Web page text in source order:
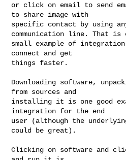
or click on email to send
to share image with
specific contact by using
communication line. That is
small example of
connect and get
things faster.
Downloading software,
from sources and
installing it is one good
integration for the end
user (although the
could be great).
Clicking on software and